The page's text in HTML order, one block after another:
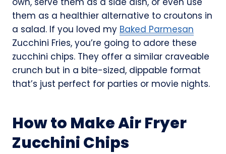
them as a healthier alternative to croutons in
a salad. If you loved my Baked Parmesan
Zucchini Fries, you’re going to adore these
zucchini chips. They offer a similar craveable
crunch but in a bite-sized, dippable format
that’s just perfect for parties or movie nights.
How to Make Air Fryer
Zucchini Chips